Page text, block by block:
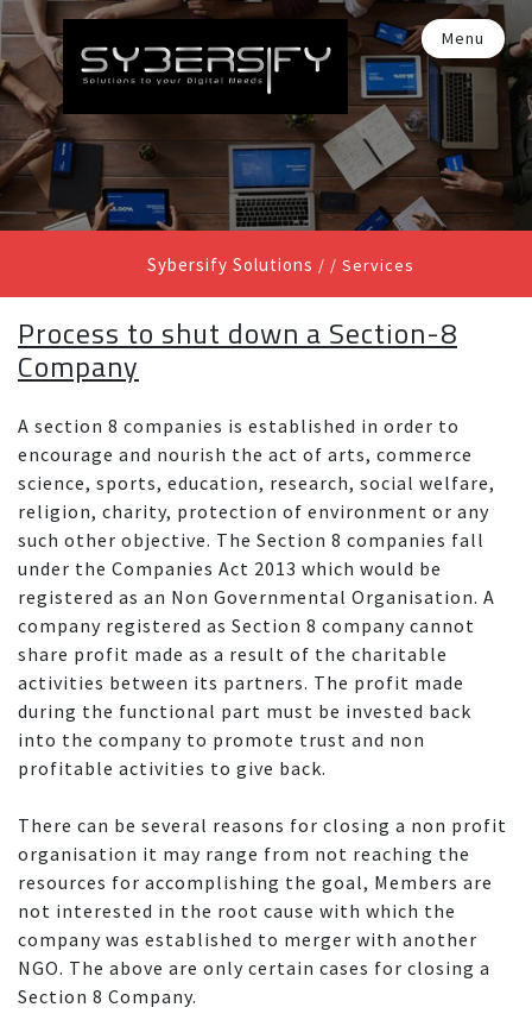
Menu
Sybersify Solutions / / Services
Process to shut down a Section-8
Company
A section 8 companies is established in order to
encourage and nourish the act of arts, commerce
science, sports, education, research, social welfare,
religion, charity, protection of environment or any
such other objective. The Section 8 companies fall
under the Companies Act 2013 which would be
registered as an Non Governmental Organisation. A
company registered as Section 8 company cannot
share profit made as a result of the charitable
activities between its partners. The profit made
during the functional part must be invested back
into the company to promote trust and non
profitable activities to give back.
There can be several reasons for closing a non profit
organisation it may range from not reaching the
resources for accomplishing the goal, Members are
not interested in the root cause with which the
company was established to merger with another
NGO. The above are only certain cases for closing a
Section 8 Company.